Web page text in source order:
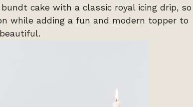
cake with a classic royal icing drip, so
while adding a fun and modern topper to